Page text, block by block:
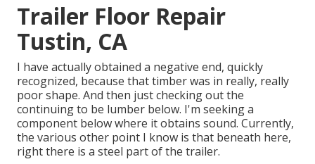
Trailer Floor Repair
Tustin, CA
I have actually obtained a negative end, quickly
recognized, because that timber was in really, really
poor shape. And then just checking out the
continuing to be lumber below. I'm seeking a
component below where it obtains sound. Currently,
the various other point I know is that beneath here,
right there is a steel part of the trailer.